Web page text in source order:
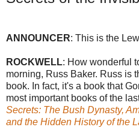
ANNOUNCER: This is the
ROCKWELL: How wonderful
morning, Russ Baker. Russ is
book. In fact, it's a book that
most important books of the
Secrets: The Bush Dynasty,
and the Hidden History of the